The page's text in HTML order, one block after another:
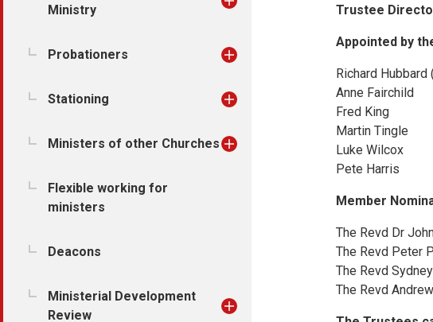
Ministry
Probationers
Stationing
Ministers of other Churches
Flexible working for
ministers
Deacons
Ministerial Development
Review
Trustee
Appointed by
Richard Hubbard
Anne Fairchild
Fred King
Martin Tingle
Luke Wilcox
Pete Harris
Member
The Revd Dr
The Revd Peter
The Revd
The Revd